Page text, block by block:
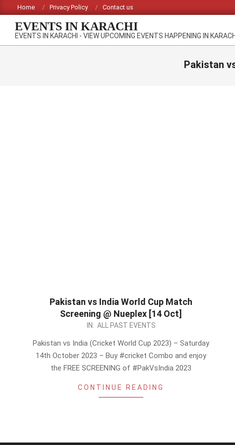
to
content
Home Privacy Policy Contact us
EVENTS IN KARACHI
EVENTS IN KARACHI - VIEW UPCOMING EVENTS HAPPENING IN KARACHI
Pakistan
Pakistan vs India World Cup Match
Screening @ Nueplex [14 Oct]
IN: ALL PAST EVENTS
Pakistan vs India (Cricket World Cup 2023) – Saturday
14th October 2023 – Buy #cricket Combo and enjoy
the FREE SCREENING of #PakVsIndia 2023
CONTINUE READING